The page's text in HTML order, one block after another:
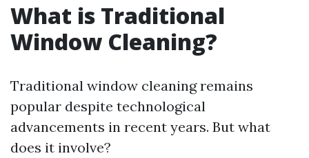
What is Traditional
Window Cleaning?
Traditional window cleaning remains
popular despite technological
advancements in recent years. But what
does it involve?